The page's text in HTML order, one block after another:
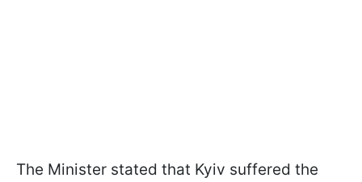
The Minister stated that Kyiv suffered the